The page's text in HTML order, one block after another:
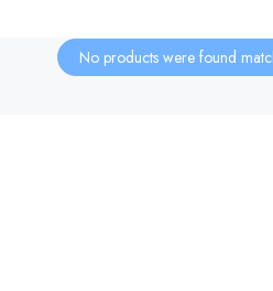
No products were found